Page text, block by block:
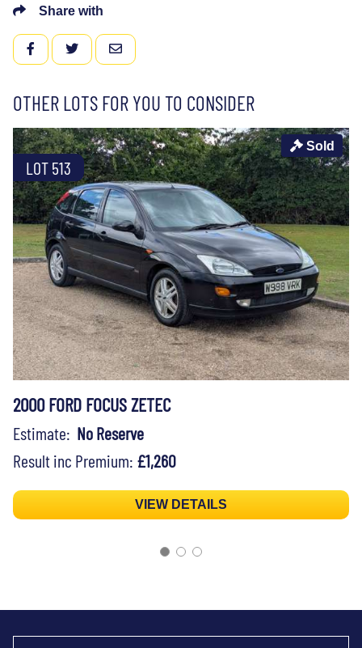
Share with
FACEBOOKTWITTEREMAIL
OTHER LOTS FOR YOU TO CONSIDER
LOT 513
Sold
2000 FORD FOCUS ZETEC
Estimate: No Reserve
Result inc Premium: £1,260
VIEW DETAILS